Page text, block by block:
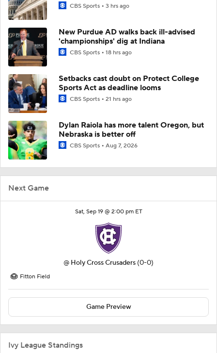
Next Game
Sat, Sep 19 @ 2:00 pm ET
@ Holy Cross Crusaders (0-0)
Fitton Field
Game Preview
Ivy League Standings
CBS Sports 3 hrs ago
New Purdue AD walks back ill-advised
'championships' dig at Indiana
CBS Sports 18 hrs ago
Setbacks cast doubt on Protect College
Sports Act as deadline looms
CBS Sports 21 hrs ago
Dylan Raiola has more talent Oregon, but
Nebraska is better off
CBS Sports Aug 7, 2026